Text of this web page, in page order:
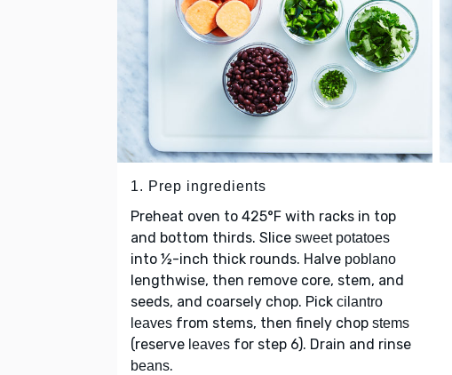
1. Prep ingredients
Preheat oven to 425°F with racks in top
and bottom thirds. Slice sweet potatoes
into ½-inch thick rounds. Halve poblano
lengthwise, then remove core, stem, and
seeds, and coarsely chop. Pick cilantro
leaves from stems, then finely chop stems
(reserve leaves for step 6). Drain and rinse
beans.